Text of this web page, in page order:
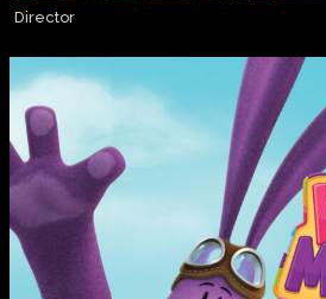
Director